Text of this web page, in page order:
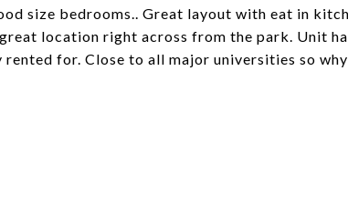
size bedrooms.. Great layout with eat in
location right across from the park. Unit
for. Close to all major universities so